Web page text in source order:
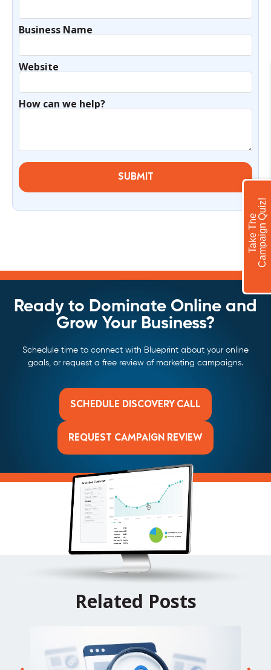
Business Name
Website
How can we help?
SUBMIT
Ready to Dominate Online and
Grow Your Business?
Schedule time to connect with Blueprint about your online
goals, or request a free review of marketing campaigns.
SCHEDULE DISCOVERY CALL
REQUEST CAMPAIGN REVIEW
Related Posts
T
a
k
e
T
h
e
C
a
m
p
a
i
g
n
Q
u
i
z!